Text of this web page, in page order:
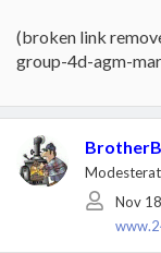
(broken link
group-4d-agm-
Nov